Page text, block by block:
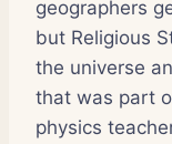
geographers
but Religious
the universe
that was part
physics